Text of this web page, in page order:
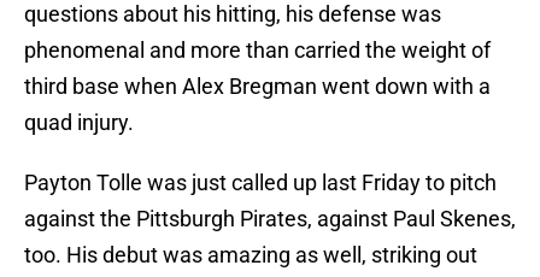
questions about his hitting, his defense was
phenomenal and more than carried the weight of
third base when Alex Bregman went down with a
quad injury.
Payton Tolle was just called up last Friday to pitch
against the Pittsburgh Pirates, against Paul Skenes,
too. His debut was amazing as well, striking out